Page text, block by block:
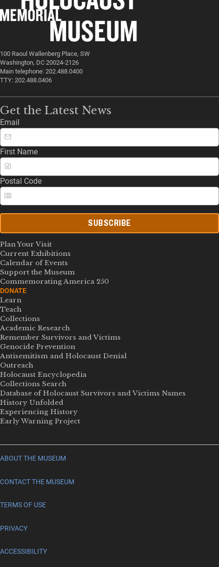
100 Raoul Wallenberg Place, SW
Washington, DC 20024-2126
Main telephone: 202.488.0400
TTY: 202.488.0406
Get the Latest News
Email
First Name
Postal Code
SUBSCRIBE
Plan Your Visit
Current Exhibitions
Calendar of Events
Support the Museum
Commemorating America 250
DONATE
Learn
Teach
Collections
Academic Research
Remember Survivors and Victims
Genocide Prevention
Antisemitism and Holocaust Denial
Outreach
Holocaust Encyclopedia
Collections Search
Database of Holocaust Survivors and Victims Names
History Unfolded
Experiencing History
Early Warning Project
ABOUT THE MUSEUM
CONTACT THE MUSEUM
TERMS OF USE
PRIVACY
ACCESSIBILITY